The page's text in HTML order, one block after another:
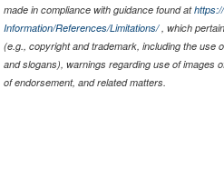
made in compliance with guidance found at
Information/References/Limitations/, which
(e.g., copyright and trademark, including the use
and slogans), warnings regarding use of images
of endorsement, and related matters.